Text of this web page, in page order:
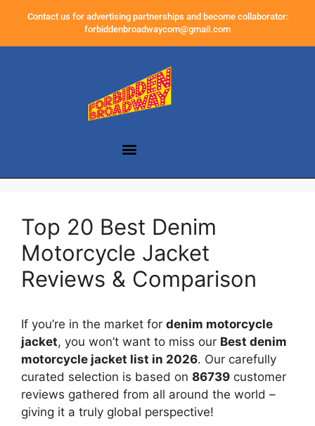
Contact us for advertising partnerships and become collaborator:
forbiddenbroadwaycom@gmail.com
Top 20 Best Denim
Motorcycle Jacket
Reviews & Comparison
If you’re in the market for denim motorcycle
jacket, you won’t want to miss our Best denim
motorcycle jacket list in 2026. Our carefully
curated selection is based on 86739 customer
reviews gathered from all around the world –
giving it a truly global perspective!